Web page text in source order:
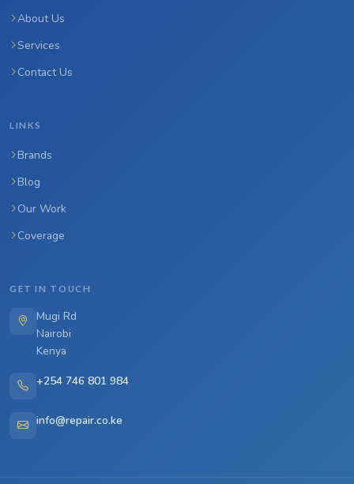
About Us
Services
Contact Us
LINKS
Brands
Blog
Our Work
Coverage
GET IN TOUCH
Mugi Rd
Nairobi
Kenya
+254 746 801 984
info@repair.co.ke